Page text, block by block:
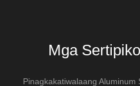
Mga
Pinagkakatiwalaang Aluminum